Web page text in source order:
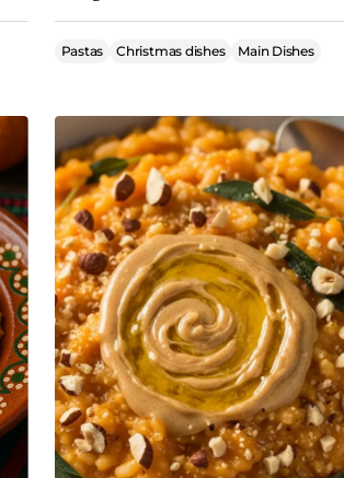
Pastas Christmas dishes Main Dishes